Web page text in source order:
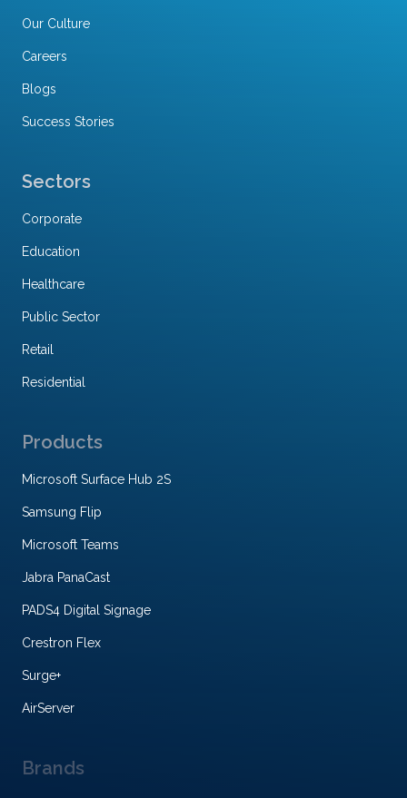
Our Culture
Careers
Blogs
Success Stories
Sectors
Corporate
Education
Healthcare
Public Sector
Retail
Residential
Products
Microsoft Surface Hub 2S
Samsung Flip
Microsoft Teams
Jabra PanaCast
PADS4 Digital Signage
Crestron Flex
Surge+
AirServer
Brands